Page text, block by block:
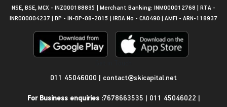
NSE, BSE, MCX - INZ000188835 | Merchant Banking: INM000012768 | RTA -
INR000004237 | DP - IN-DP-08-2015 | IRDA No - CA0490 | AMFI - ARN-118937
011 45046000 | contact@skicapital.net
For Business enquiries :7678663535 | 011 45046022 |